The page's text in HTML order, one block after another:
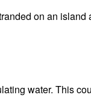
on an
water. This